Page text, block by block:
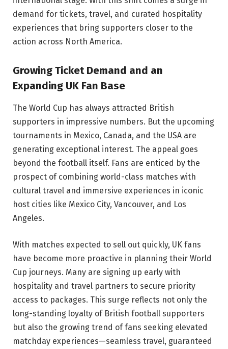
demand for tickets, travel, and curated hospitality
experiences that bring supporters closer to the
action across North America.
Growing Ticket Demand and an
Expanding UK Fan Base
The World Cup has always attracted British
supporters in impressive numbers. But the upcoming
tournaments in Mexico, Canada, and the USA are
generating exceptional interest. The appeal goes
beyond the football itself. Fans are enticed by the
prospect of combining world-class matches with
cultural travel and immersive experiences in iconic
host cities like Mexico City, Vancouver, and Los
Angeles.
With matches expected to sell out quickly, UK fans
have become more proactive in planning their World
Cup journeys. Many are signing up early with
hospitality and travel partners to secure priority
access to packages. This surge reflects not only the
long-standing loyalty of British football supporters
but also the growing trend of fans seeking elevated
matchday experiences—seamless travel, guaranteed